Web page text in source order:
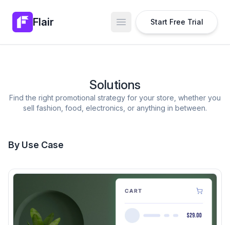
Flair Open main menu
Start Free Trial
Solutions
Find the right promotional strategy for your store, whether you
sell fashion, food, electronics, or anything in between.
By Use Case